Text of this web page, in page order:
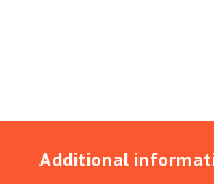
Additional